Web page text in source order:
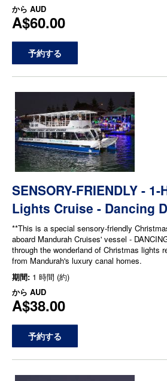
から AUD
A$60.00
予約する
SENSORY-FRIENDLY -
Lights Cruise - Dancing
**This is a special sensory-friendly
aboard Mandurah Cruises' vessel -
through the wonderland of Christmas lights
from Mandurah's luxury canal homes.
期間: 1 時間 (約)
から AUD
A$38.00
予約する